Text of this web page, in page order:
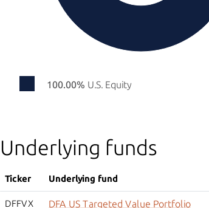
100.00% U.S. Equity
Underlying funds
Ticker Underlying fund
DFFVX DFA US Targeted Value Portfolio